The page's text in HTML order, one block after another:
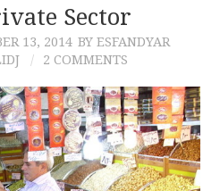
Sector
13, 2014 BY ESFANDYAR
2 COMMENTS